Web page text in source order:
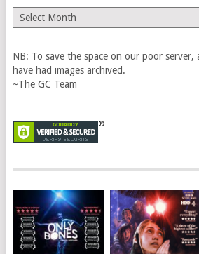
The
Vault
NB: To save the space on our poor
have had images archived.
~The GC Team